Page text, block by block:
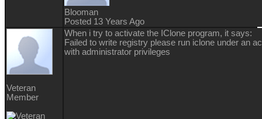
Blooman
Posted 13 Years Ago
Veteran
Member
When i try to activate the IClone program, it says:
Failed to write registry please run iclone under an
with administrator privileges